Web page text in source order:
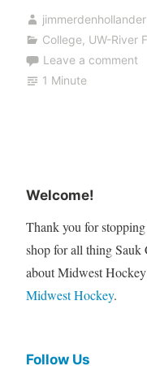
jimmerdenhollander
College, UW-River
Leave a comment
1 Minute
Welcome!
Thank you for
shop for all thing
about Midwest
Midwest Hockey.
Follow Us